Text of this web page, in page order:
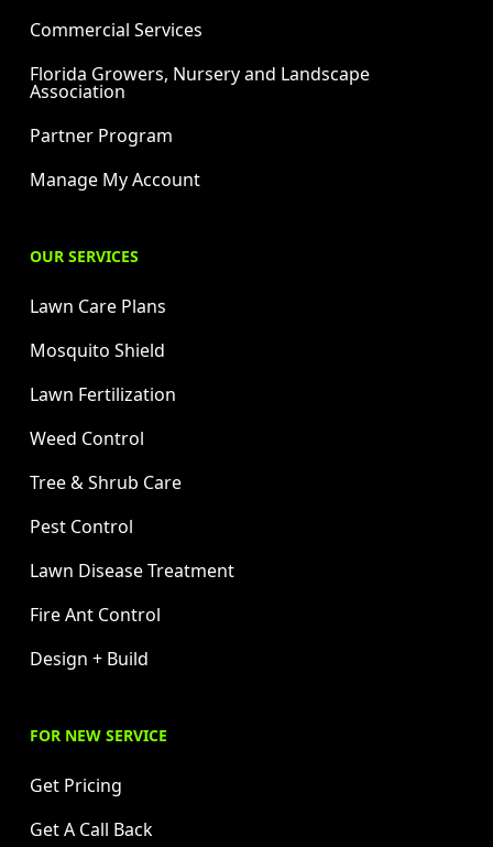
Commercial Services
Florida Growers, Nursery and Landscape
Association
Partner Program
Manage My Account
OUR SERVICES
Lawn Care Plans
Mosquito Shield
Lawn Fertilization
Weed Control
Tree & Shrub Care
Pest Control
Lawn Disease Treatment
Fire Ant Control
Design + Build
FOR NEW SERVICE
Get Pricing
Get A Call Back